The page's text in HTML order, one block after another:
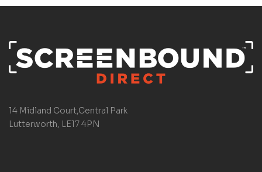
14 Midland Court,Central Park
Lutterworth, LE17 4PN